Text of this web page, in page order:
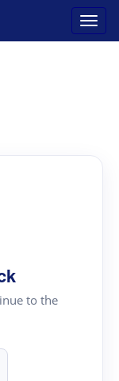
to the